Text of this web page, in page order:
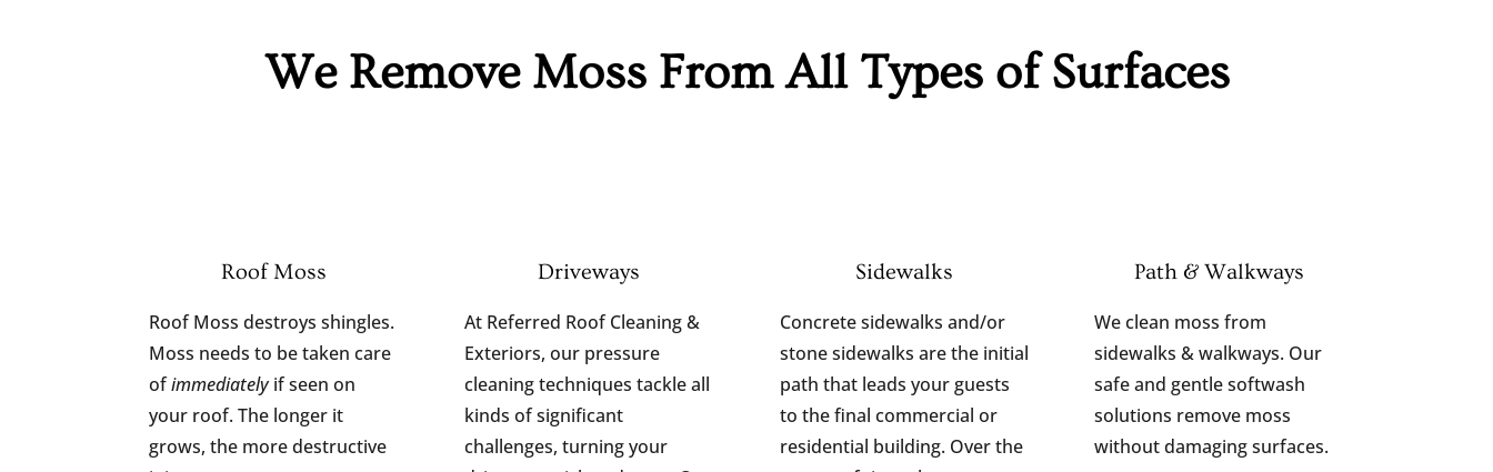
We Remove Moss From All Types of Surfaces
Roof Moss
Roof Moss destroys shingles.
Moss needs to be taken care
ofimmediatelyif seen on
your roof. The longer it
grows, the more destructive
Driveways
At Referred Roof Cleaning &
Exteriors, our pressure
cleaning techniques tackle all
kinds of significant
challenges, turning your
Sidewalks
Concrete sidewalks and/or
stone sidewalks are the initial
path that leads your guests
to the final commercial or
residential building. Over the
Path & Walkways
We clean moss from
sidewalks & walkways. Our
safe and gentle softwash
solutions remove moss
without damaging surfaces.